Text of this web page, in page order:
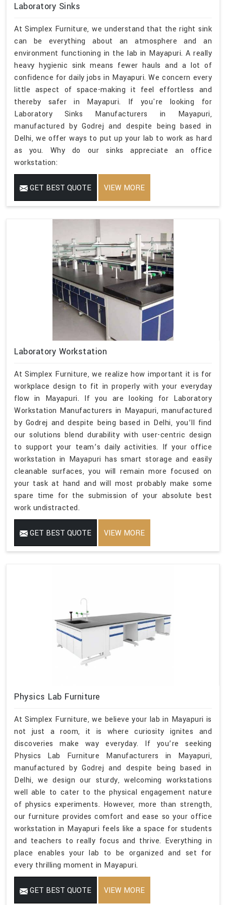
Laboratory Sinks
At Simplex Furniture, we understand that the right sink
can be everything about an atmosphere and an
environment functioning in the lab in Mayapuri. A really
heavy hygienic sink means fewer hauls and a lot of
confidence for daily jobs in Mayapuri. We concern every
little aspect of space-making it feel effortless and
thereby safer in Mayapuri. If you're looking for
Laboratory Sinks Manufacturers in Mayapuri,
manufactured by Godrej and despite being based in
Delhi, we offer ways to put up your lab to work as hard
as you. Why do our sinks appreciate an office
workstation:
GET BEST QUOTE VIEW MORE
Laboratory Workstation
At Simplex Furniture, we realize how important it is for
workplace design to fit in properly with your everyday
flow in Mayapuri. If you are looking for Laboratory
Workstation Manufacturers in Mayapuri, manufactured
by Godrej and despite being based in Delhi, you’ll find
our solutions blend durability with user-centric design
to support your team’s daily activities. If your office
workstation in Mayapuri has smart storage and easily
cleanable surfaces, you will remain more focused on
your task at hand and will most probably make some
spare time for the submission of your absolute best
work undistracted.
GET BEST QUOTE VIEW MORE
Physics Lab Furniture
At Simplex Furniture, we believe your lab in Mayapuri is
not just a room, it is where curiosity ignites and
discoveries make way everyday. If you’re seeking
Physics Lab Furniture Manufacturers in Mayapuri,
manufactured by Godrej and despite being based in
Delhi, we design our sturdy, welcoming workstations
well able to cater to the physical engagement nature
of physics experiments. However, more than strength,
our furniture provides comfort and ease so your office
workstation in Mayapuri feels like a space for students
and teachers to really focus and thrive. Everything in
place enables your lab to be organized and set for
every thrilling moment in Mayapuri.
GET BEST QUOTE VIEW MORE